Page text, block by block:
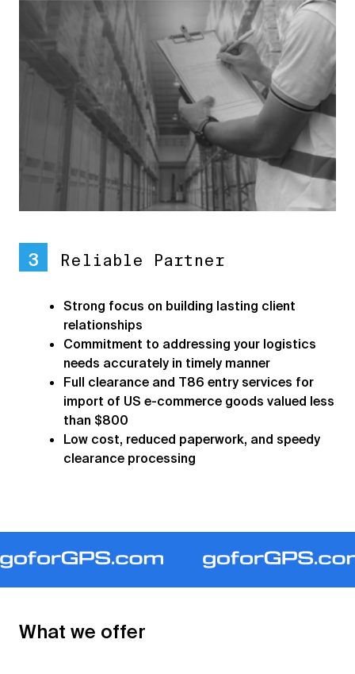
3 Reliable Partner
Strong focus on building lasting client
relationships
Commitment to addressing your logistics
needs accurately in timely manner
Full clearance and T86 entry services for
import of US e-commerce goods valued less
than $800
Low cost, reduced paperwork, and speedy
clearance processing
What we offer